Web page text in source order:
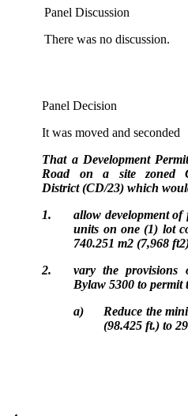
Panel Discussion
There was no discussion.
Panel Decision
It was moved and seconded
That a Development
Road on a site zoned
District (CD/23) which
1.
allow development
units on one (1) lot
740.251 m2 (7,968
2.
vary the provisions
Bylaw 5300 to
a)
Reduce the
(98.425 ft.) to